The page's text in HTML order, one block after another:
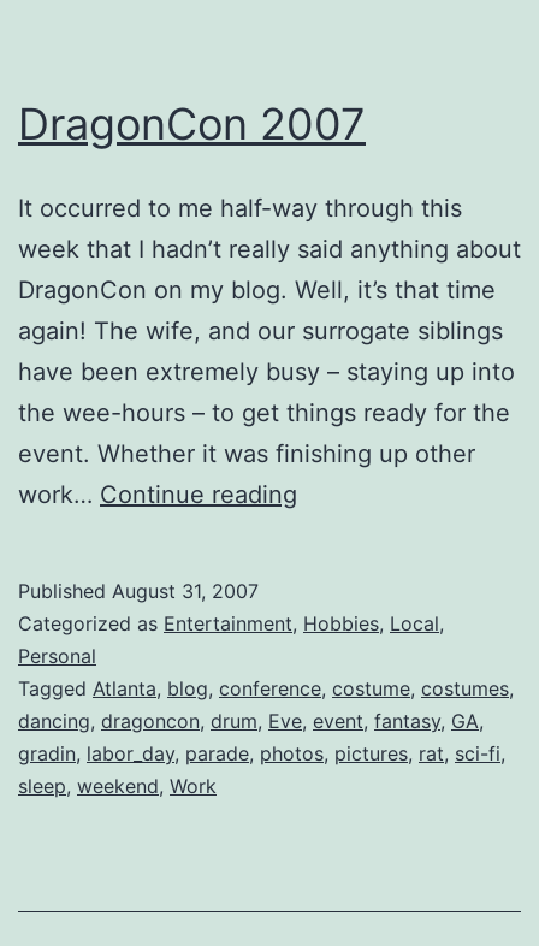
DragonCon 2007
It occurred to me half-way through this
week that I hadn’t really said anything about
DragonCon on my blog. Well, it’s that time
again! The wife, and our surrogate siblings
have been extremely busy – staying up into
the wee-hours – to get things ready for the
event. Whether it was finishing up other
work… Continue reading
Published August 31, 2007
Categorized as Entertainment, Hobbies, Local,
Personal
Tagged Atlanta, blog, conference, costume, costumes,
dancing, dragoncon, drum, Eve, event, fantasy, GA,
gradin, labor_day, parade, photos, pictures, rat, sci-fi,
sleep, weekend, Work